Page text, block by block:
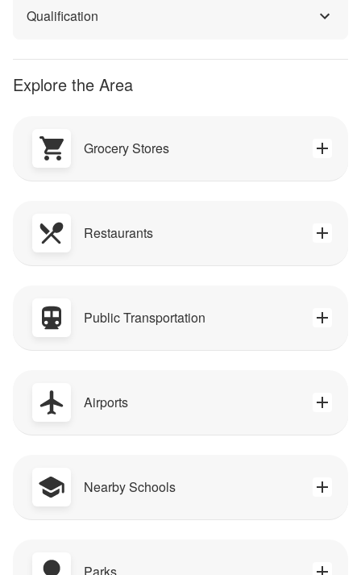
Qualification
Explore the Area
Grocery Stores
Restaurants
Public Transportation
Airports
Nearby Schools